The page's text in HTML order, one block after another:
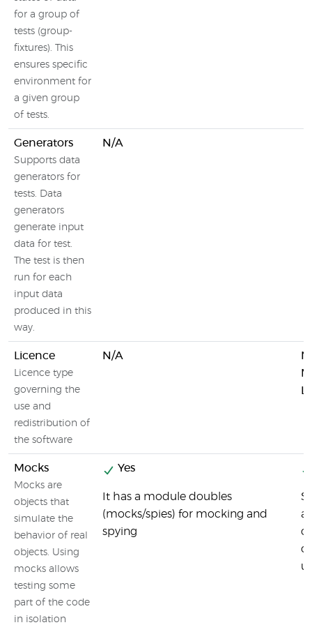
for a group of
tests (group-
fixtures). This
ensures specific
environment for
a given group
of tests.
Generators
Supports data
generators for
tests. Data
generators
generate input
data for test.
The test is then
run for each
input data
produced in this
way.
N/A
Licence
Licence type
governing the
use and
redistribution of
the software
N/A
Mocks
Mocks are
objects that
simulate the
behavior of real
objects. Using
mocks allows
testing some
part of the code
in isolation
Yes
It has a module doubles
(mocks/spies) for mocking and
spying
a